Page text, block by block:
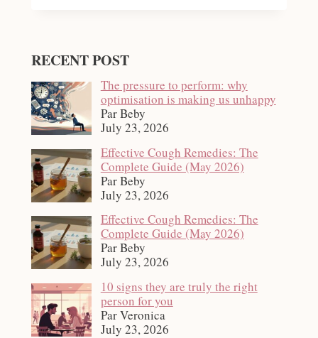
RECENT POST
The pressure to perform: why
optimisation is making us unhappy
Par Beby
July 23, 2026
Effective Cough Remedies: The
Complete Guide (May 2026)
Par Beby
July 23, 2026
Effective Cough Remedies: The
Complete Guide (May 2026)
Par Beby
July 23, 2026
10 signs they are truly the right
person for you
Par Veronica
July 23, 2026